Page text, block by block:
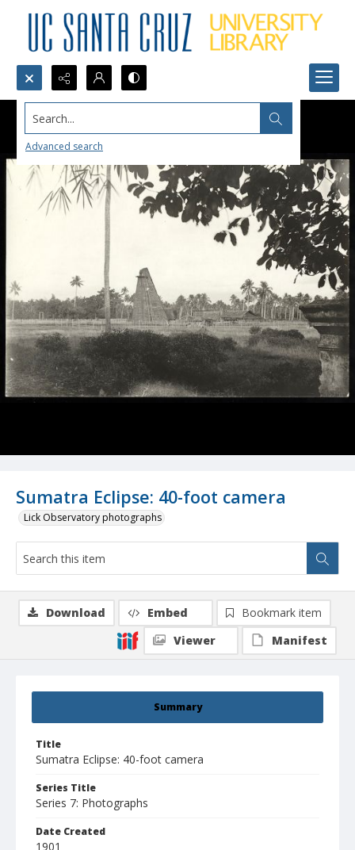
Search...
Advanced search
Sumatra Eclipse: 40-foot camera
Lick Observatory photographs
Summary
Title
Sumatra Eclipse: 40-foot camera
Series Title
Series 7: Photographs
Date Created
1901
Download Embed
Bookmark item
Viewer
Manifest